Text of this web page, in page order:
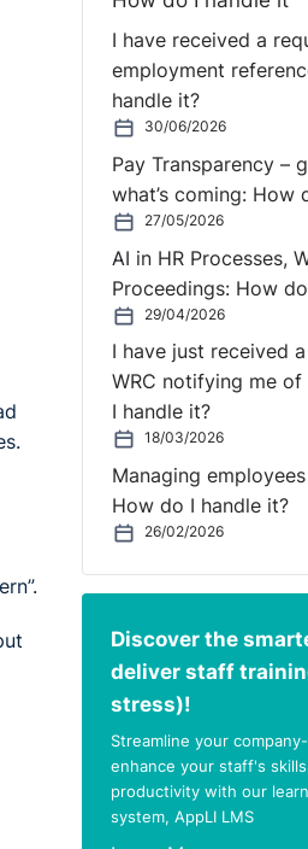
I have received a
employment
handle it?
30/06/2026
Pay Transparency –
what’s coming: How
27/05/2026
AI in HR Processes,
Proceedings: How
29/04/2026
I have just received
WRC notifying me
I handle it?
18/03/2026
Managing
How do I handle it?
26/02/2026
Discover the
deliver staff
stress)!
Streamline your
enhance your staff's
productivity with our
system, AppLI LMS